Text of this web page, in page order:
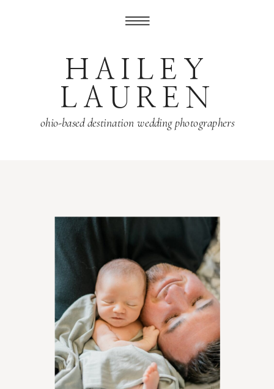
HAILEY
LAUREN
ohio-based destination wedding photographers